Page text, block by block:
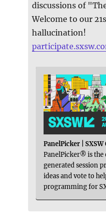
discussions of
Welcome to our
hallucination!
PanelPicker |
PanelPicker® is the
generated session
ideas and vote to
programming for